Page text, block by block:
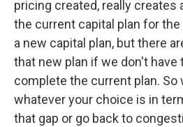
pricing created, really creates
the current capital plan for the
a new capital plan, but there
that new plan if we don't have
complete the current plan. So
whatever your choice is in
that gap or go back to